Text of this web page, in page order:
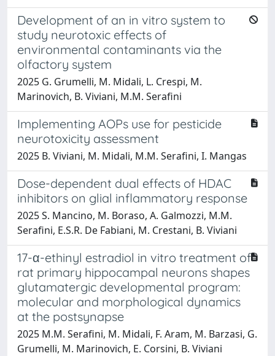
Development of an in vitro system to
study neurotoxic effects of
environmental contaminants via the
olfactory system
2025 G. Grumelli, M. Midali, L. Crespi, M.
Marinovich, B. Viviani, M.M. Serafini
Implementing AOPs use for pesticide
neurotoxicity assessment
2025 B. Viviani, M. Midali, M.M. Serafini, I. Mangas
Dose-dependent dual effects of HDAC
inhibitors on glial inflammatory response
2025 S. Mancino, M. Boraso, A. Galmozzi, M.M.
Serafini, E.S.R. De Fabiani, M. Crestani, B. Viviani
17-α-ethinyl estradiol in vitro treatment of
rat primary hippocampal neurons shapes
glutamatergic developmental program:
molecular and morphological dynamics
at the postsynapse
2025 M.M. Serafini, M. Midali, F. Aram, M. Barzasi, G.
Grumelli, M. Marinovich, E. Corsini, B. Viviani